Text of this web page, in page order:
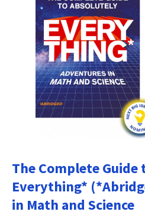
The Complete
Everything*
in Math and Science